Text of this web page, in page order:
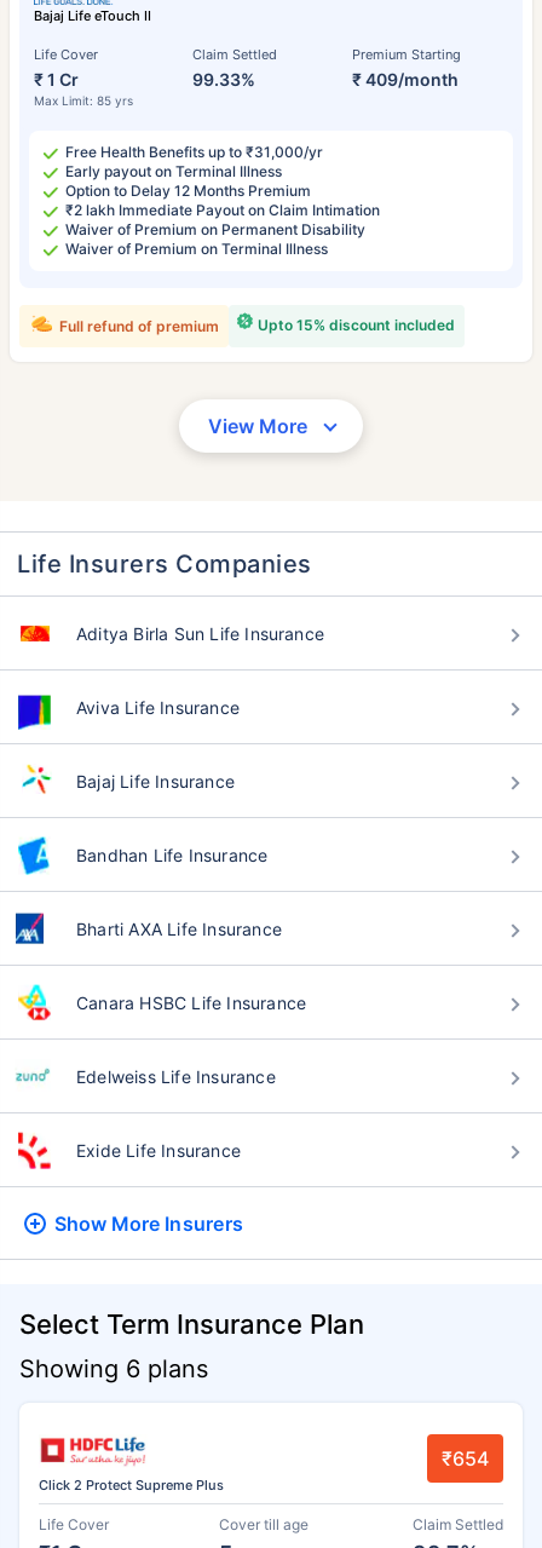
Bajaj Life eTouch II
Life Cover
₹ 1 Cr
Max Limit: 85 yrs
Claim Settled
99.33%
Premium Starting
₹ 409/month
Free Health Benefits up to ₹31,000/yr
Early payout on Terminal Illness
Option to Delay 12 Months Premium
₹2 lakh Immediate Payout on Claim Intimation
Waiver of Premium on Permanent Disability
Waiver of Premium on Terminal Illness
Upto 15% discount included
Full refund of premium
View More
Life Insurers Companies
Aditya Birla Sun Life Insurance
Aviva Life Insurance
Bajaj Life Insurance
Bandhan Life Insurance
Bharti AXA Life Insurance
Canara HSBC Life Insurance
Edelweiss Life Insurance
Exide Life Insurance
Show More Insurers
Select Term Insurance Plan
Showing 6 plans
Click 2 Protect Supreme Plus
₹654
Life Cover Cover till age Claim Settled